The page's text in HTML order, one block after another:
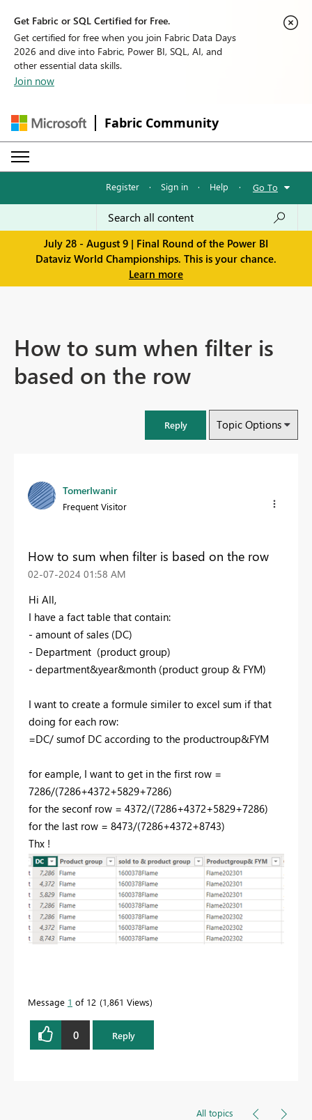
Get Fabric or SQL Certified for Free.
Get certified for free when you join Fabric Data Days
2026 and dive into Fabric, Power BI, SQL, AI, and
other essential data skills.
Join now
Fabric Community
Register · Sign in · Help · Go To
July 28 - August 9 | Final Round of the Power BI
Dataviz World Championships. This is your chance.
Learn more
How to sum when filter is
based on the row
Reply Topic Options
TomerIwanir
Frequent Visitor
How to sum when filter is based on the row
‎02-07-2024 01:58 AM
Hi All,
I have a fact table that contain:
- amount of sales (DC)
- Department (product group)
- department&year&month (product group & FYM)
I want to create a formule similer to excel sum if that
doing for each row:
=DC/ sumof DC according to the productroup&FYM
for eample, I want to get in the first row =
7286/(7286+4372+5829+7286)
for the seconf row = 4372/(7286+4372+5829+7286)
for the last row = 8473/(7286+4372+8743)
Thx !
Message 1 of 12 1,861 Views
0 Reply
All topics